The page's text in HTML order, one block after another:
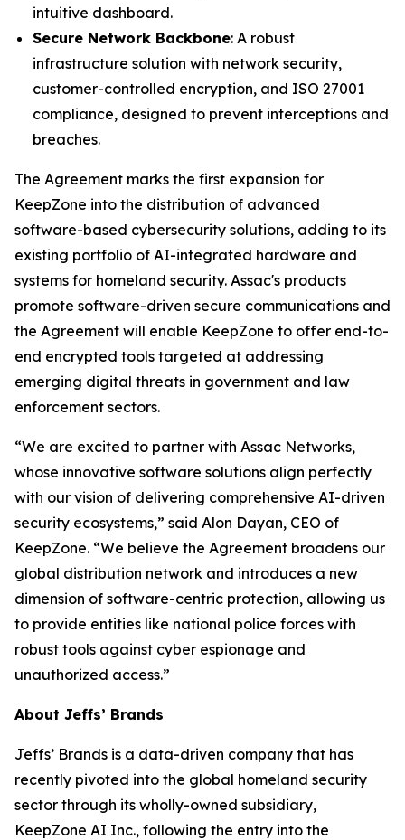
intuitive dashboard.
Secure Network Backbone: A robust
infrastructure solution with network security,
customer-controlled encryption, and ISO 27001
compliance, designed to prevent interceptions and
breaches.
The Agreement marks the first expansion for
KeepZone into the distribution of advanced
software-based cybersecurity solutions, adding to its
existing portfolio of AI-integrated hardware and
systems for homeland security. Assac's products
promote software-driven secure communications and
the Agreement will enable KeepZone to offer end-to-
end encrypted tools targeted at addressing
emerging digital threats in government and law
enforcement sectors.
“We are excited to partner with Assac Networks,
whose innovative software solutions align perfectly
with our vision of delivering comprehensive AI-driven
security ecosystems,” said Alon Dayan, CEO of
KeepZone. “We believe the Agreement broadens our
global distribution network and introduces a new
dimension of software-centric protection, allowing us
to provide entities like national police forces with
robust tools against cyber espionage and
unauthorized access.”
About Jeffs’ Brands
Jeffs’ Brands is a data-driven company that has
recently pivoted into the global homeland security
sector through its wholly-owned subsidiary,
KeepZone AI Inc., following the entry into the